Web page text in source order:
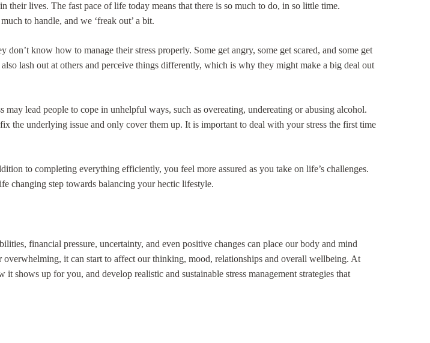
their lives. The fast pace of life today means that there is so much to do, in so little time.
to handle, and we ‘freak out’ a bit.
don’t know how to manage their stress properly. Some get angry, some get scared, and some get
also lash out at others and perceive things differently, which is why they might make a big deal out
lead people to cope in unhelpful ways, such as overeating, undereating or abusing alcohol.
the underlying issue and only cover them up. It is important to deal with your stress the first time
to completing everything efficiently, you feel more assured as you take on life’s challenges.
changing step towards balancing your hectic lifestyle.
financial pressure, uncertainty, and even positive changes can place our body and mind
overwhelming, it can start to affect our thinking, mood, relationships and overall wellbeing. At
up for you, and develop realistic and sustainable stress management strategies that